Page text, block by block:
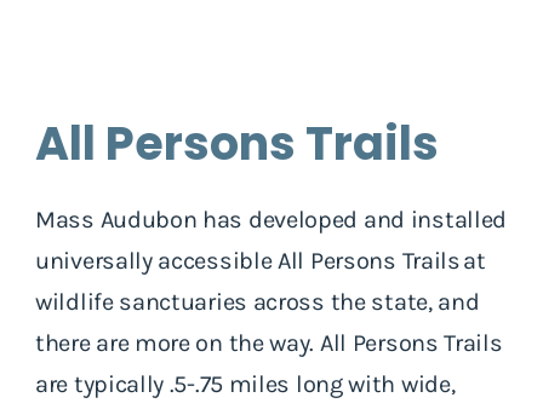
All Persons Trails
Mass Audubon has developed and installed
universally accessible All Persons Trails at
wildlife sanctuaries across the state, and
there are more on the way. All Persons Trails
are typically .5-.75 miles long with wide,